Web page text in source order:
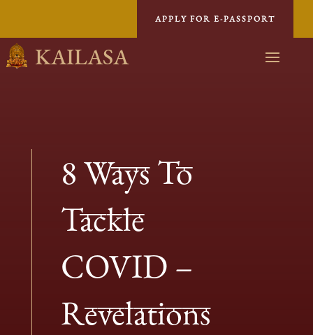
APPLY FOR E-PASSPORT
KAILASA
8 Ways To
Tackle
COVID –
Revelations